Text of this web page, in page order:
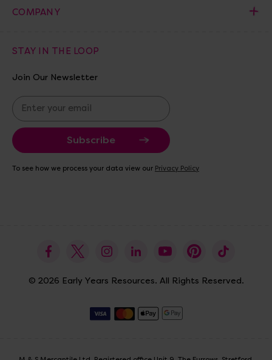
COMPANY
STAY IN THE LOOP
Join Our Newsletter
E
m
a
i
A
To see how we process your data view our Privacy Policy
© 2026 Early Years Resources. All Rights Reserved.